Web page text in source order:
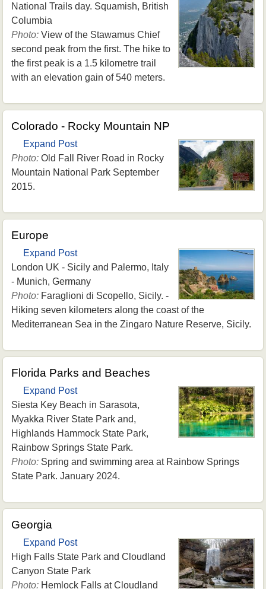
National Trails day. Squamish, British
Columbia
Photo:View of the Stawamus Chief
second peak from the first. The hike to
the first peak is a 1.5 kilometre trail
with an elevation gain of 540 meters.
Colorado - Rocky Mountain NP
Expand Post
Photo:Old Fall River Road in Rocky
Mountain National Park September
2015.
Europe
Expand Post
London UK - Sicily and Palermo, Italy
- Munich, Germany
Photo:Faraglioni di Scopello, Sicily. -
Hiking seven kilometers along the coast of the
Mediterranean Sea in the Zingaro Nature Reserve, Sicily.
Florida Parks and Beaches
Expand Post
Siesta Key Beach in Sarasota,
Myakka River State Park and,
Highlands Hammock State Park,
Rainbow Springs State Park.
Photo:Spring and swimming area at Rainbow Springs
State Park. January 2024.
Georgia
Expand Post
High Falls State Park and Cloudland
Canyon State Park
Photo:Hemlock Falls at Cloudland